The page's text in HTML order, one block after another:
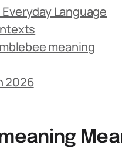
Language
meaning
2026